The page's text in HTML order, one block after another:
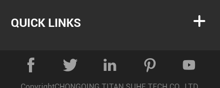
QUICK LINKS 
    